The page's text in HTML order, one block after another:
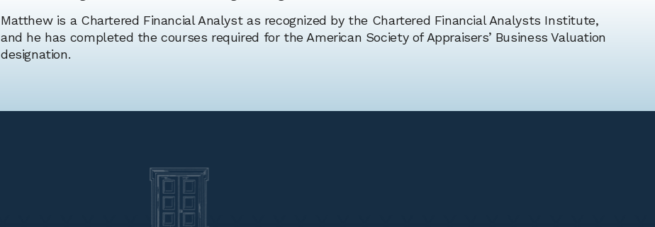
Matthew is a Chartered Financial Analyst as recognized by the Chartered Financial Analysts Institute,
and he has completed the courses required for the American Society of Appraisers’ Business Valuation
designation.